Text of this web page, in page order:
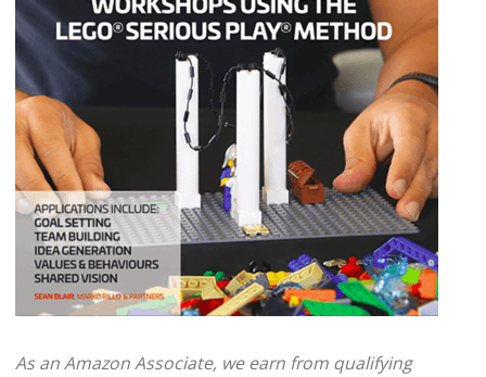
As an Amazon Associate, we earn from qualifying